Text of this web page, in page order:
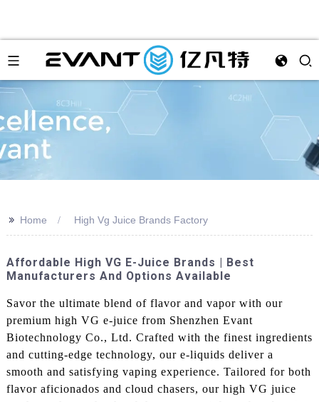
>> Home High Vg Juice Brands Factory
Affordable High VG E-Juice Brands | Best
Manufacturers And Options Available
Savor the ultimate blend of flavor and vapor with our
premium high VG e-juice from Shenzhen Evant
Biotechnology Co., Ltd. Crafted with the finest ingredients
and cutting-edge technology, our e-liquids deliver a
smooth and satisfying vaping experience. Tailored for both
flavor aficionados and cloud chasers, our high VG juice